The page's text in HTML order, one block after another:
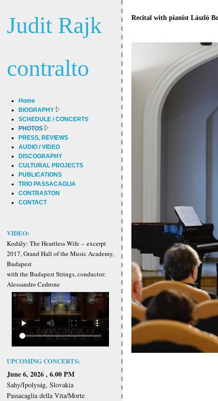
Judit Rajk
contralto
Home
BIOGRAPHY
SCHEDULE / CONCERTS
PHOTOS
PRESS, REVIEWS
AUDIO / VIDEO
DISCOGRAPHY
CULTURAL PROJECTS
PUBLICATIONS
TRIO PASSACAGLIA
CONTRASTON
CONTACT
VIDEO:
Kodály: The Heartless Wife – excerpt
2017, Grand Hall of the Music Academy,
Budapest
with the Budapest Strings, conductor:
Alessandro Cedrone
UPCOMING CONCERTS:
June 6, 2026 , 6.00 PM
Sahy/Ipolyság, Slovakia
Passacaglia della Vita/Morte
Recital with pianist László